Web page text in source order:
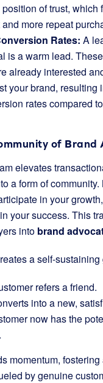
of trust, which
more repeat
Rates: A
is a warm lead.
already interested
your brand, resulting
rates compared
of Brand
elevates
a form of
in your
your success. This
into brand
a self-sustaining
refers a friend.
into a new,
now has the
momentum,
by genuine